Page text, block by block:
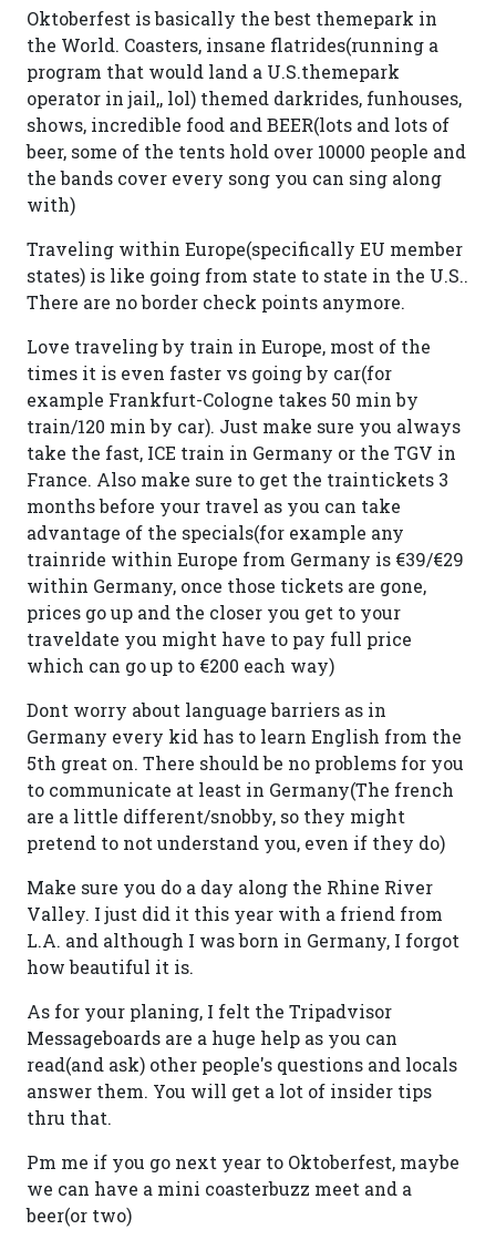
Oktoberfest is basically the best themepark in
the World. Coasters, insane flatrides(running a
program that would land a U.S.themepark
operator in jail,, lol) themed darkrides, funhouses,
shows, incredible food and BEER(lots and lots of
beer, some of the tents hold over 10000 people and
the bands cover every song you can sing along
with)
Traveling within Europe(specifically EU member
states) is like going from state to state in the U.S..
There are no border check points anymore.
Love traveling by train in Europe, most of the
times it is even faster vs going by car(for
example Frankfurt-Cologne takes 50 min by
train/120 min by car). Just make sure you always
take the fast, ICE train in Germany or the TGV in
France. Also make sure to get the traintickets 3
months before your travel as you can take
advantage of the specials(for example any
trainride within Europe from Germany is €39/€29
within Germany, once those tickets are gone,
prices go up and the closer you get to your
traveldate you might have to pay full price
which can go up to €200 each way)
Dont worry about language barriers as in
Germany every kid has to learn English from the
5th great on. There should be no problems for you
to communicate at least in Germany(The french
are a little different/snobby, so they might
pretend to not understand you, even if they do)
Make sure you do a day along the Rhine River
Valley. I just did it this year with a friend from
L.A. and although I was born in Germany, I forgot
how beautiful it is.
As for your planing, I felt the Tripadvisor
Messageboards are a huge help as you can
read(and ask) other people's questions and locals
answer them. You will get a lot of insider tips
thru that.
Pm me if you go next year to Oktoberfest, maybe
we can have a mini coasterbuzz meet and a
beer(or two)